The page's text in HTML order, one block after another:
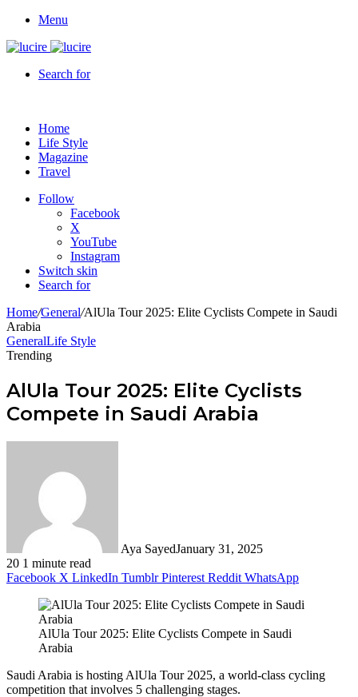
Menu
Search for
Home
Life Style
Magazine
Travel
Follow
Facebook
X
YouTube
Instagram
Switch skin
Search for
Home/General/AlUla Tour 2025: Elite Cyclists Compete in Saudi
Arabia
GeneralLife Style
Trending
AlUla Tour 2025: Elite Cyclists
Compete in Saudi Arabia
Aya SayedJanuary 31, 2025
20 1 minute read
Facebook X LinkedIn Tumblr Pinterest Reddit WhatsApp
AlUla Tour 2025: Elite Cyclists Compete in Saudi
Arabia
Saudi Arabia is hosting AlUla Tour 2025, a world-class cycling
competition that involves 5 challenging stages.